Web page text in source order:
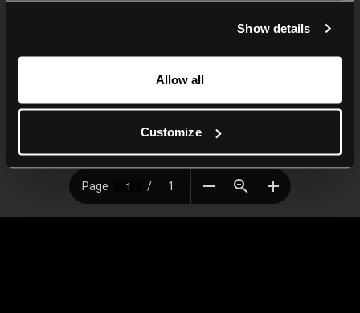
For more information, please check our Privacy Policy.
Show details
Allow all
Customize